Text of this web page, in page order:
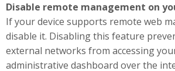
Disable remote management on
If your device supports remote web
disable it. Disabling this feature
external networks from accessing your
administrative dashboard over the